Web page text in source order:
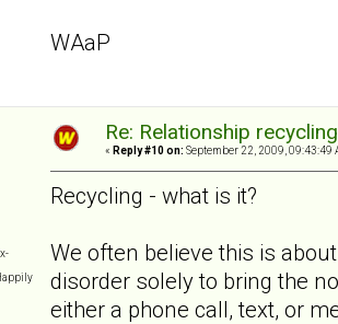
WAaP
Re: Relationship
« Reply #10 on: September 22, 2009, 09:43:49
Recycling - what is it?
We often believe this is
disorder solely to bring the
either a phone call, text, or